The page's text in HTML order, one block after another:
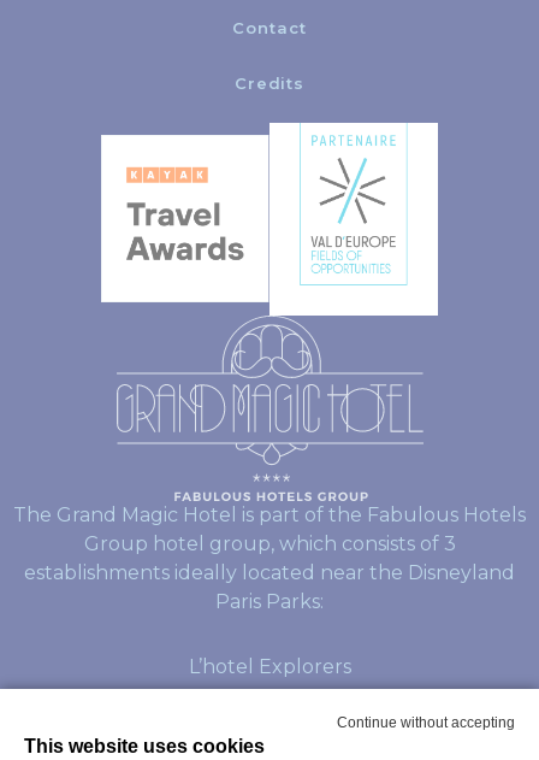
Continue without accepting
This website uses cookies
Contact
Credits
The Grand Magic Hotel is part of the Fabulous Hotels
Group hotel group, which consists of 3
establishments ideally located near the Disneyland
Paris Parks:
L’hotel Explorers
L’hotel Dream Castle